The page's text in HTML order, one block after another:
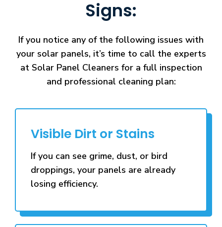
Signs:
If you notice any of the following issues with
your solar panels, it’s time to call the experts
at Solar Panel Cleaners for a full inspection
and professional cleaning plan:
Visible Dirt or Stains
If you can see grime, dust, or bird
droppings, your panels are already
losing efficiency.